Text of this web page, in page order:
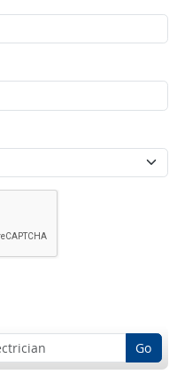
Go